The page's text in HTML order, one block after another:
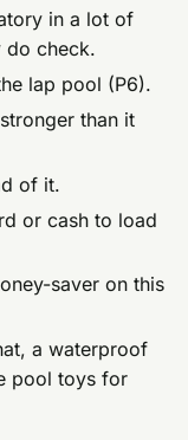
in a lot of
do check.
lap pool (P6).
than it
of it.
or cash to load
saver on this
a waterproof
pool toys for